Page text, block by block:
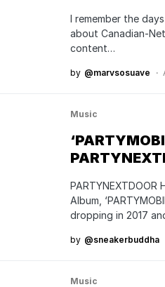
I remember the
about Canadian-
content…
by @marvsosuave
Music
PARTYNEXTDOOR
Album,
dropping in 2017
by @sneakerbuddha
Music